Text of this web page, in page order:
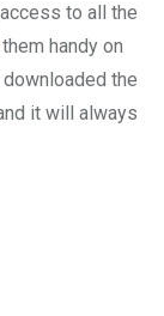
to all the
handy on
the
it will always